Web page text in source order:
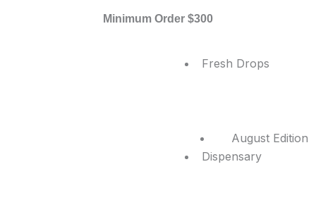
Minimum Order $300
Menu Fresh Drops
August Edition
Dispensary